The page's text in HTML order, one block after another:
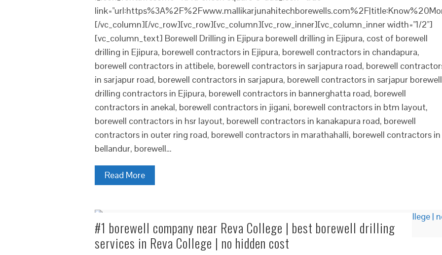
[/vc_column][/vc_row][vc_row][vc_column][vc_row_inner][vc_column_inner width="1/2"]
[vc_column_text] Borewell Drilling in Ejipura borewell drilling in Ejipura, cost of borewell
drilling in Ejipura, borewell contractors in Ejipura, borewell contractors in chandapura,
borewell contractors in attibele, borewell contractors in sarjapura road, borewell
in sarjapur road, borewell contractors in sarjapura, borewell contractors in sarjapur borewell
drilling contractors in Ejipura, borewell contractors in bannerghatta road, borewell
contractors in anekal, borewell contractors in jigani, borewell contractors in btm layout,
borewell contractors in hsr layout, borewell contractors in kanakapura road, borewell
contractors in outer ring road, borewell contractors in marathahalli, borewell contractors in
bellandur, borewell…
Read More
#1 borewell company near Reva College | best borewell drilling
services in Reva College | no hidden cost